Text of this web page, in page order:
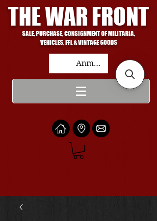
THE WAR FRONT
SALE, PURCHASE, CONSIGNMENT OF MILITARIA,
VEHICLES, FFL & VINTAGE GOODS
Anmelden